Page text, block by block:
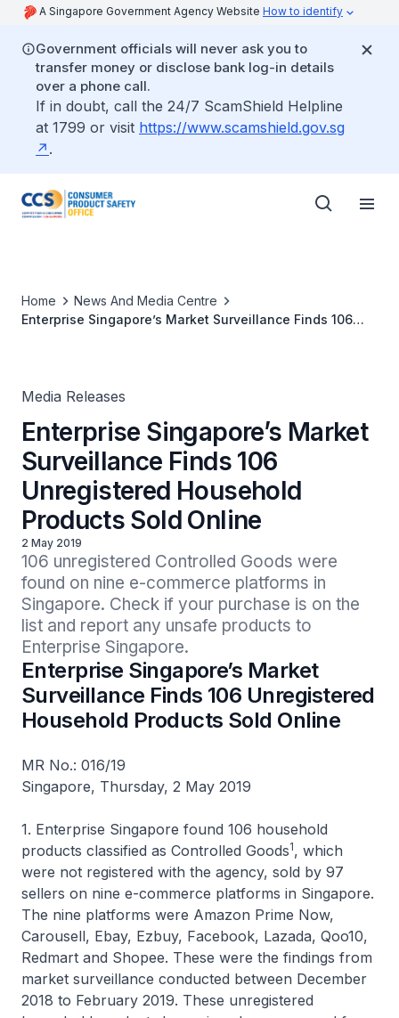
A Singapore Government Agency Website How to identify
Government officials will never ask you to
transfer money or disclose bank log-in details
over a phone call.
If in doubt, call the 24/7 ScamShield Helpline
at 1799 or visit https://www.scamshield.gov.sg
.
Home
News And Media Centre
Enterprise Singapore’s Market Surveillance Finds 106
Media Releases
Enterprise Singapore’s Market
Surveillance Finds 106
Unregistered Household
Products Sold Online
2 May 2019
106 unregistered Controlled Goods were
found on nine e-commerce platforms in
Singapore. Check if your purchase is on the
list and report any unsafe products to
Enterprise Singapore.
Enterprise Singapore’s Market
Surveillance Finds 106 Unregistered
Household Products Sold Online
MR No.: 016/19
Singapore, Thursday, 2 May 2019
1. Enterprise Singapore found 106 household
products classified as Controlled Goods1, which
were not registered with the agency, sold by 97
sellers on nine e-commerce platforms in Singapore.
The nine platforms were Amazon Prime Now,
Carousell, Ebay, Ezbuy, Facebook, Lazada, Qoo10,
Redmart and Shopee. These were the findings from
market surveillance conducted between December
2018 to February 2019. These unregistered